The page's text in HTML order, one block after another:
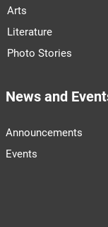
Arts
Literature
Photo Stories
News and
Announcements
Events